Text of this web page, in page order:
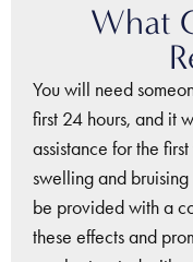
What
You will need
first 24 hours, and it
assistance for the
swelling and bruising
be provided with a
these effects and